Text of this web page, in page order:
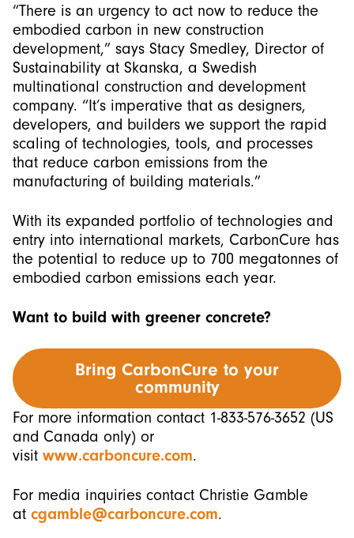
“There is an urgency to act now to reduce the
embodied carbon in new construction
development,” says Stacy Smedley, Director of
Sustainability at Skanska, a Swedish
multinational construction and development
company. “It’s imperative that as designers,
developers, and builders we support the rapid
scaling of technologies, tools, and processes
that reduce carbon emissions from the
manufacturing of building materials.”
With its expanded portfolio of technologies and
entry into international markets, CarbonCure has
the potential to reduce up to 700 megatonnes of
embodied carbon emissions each year.
Want to build with greener concrete?
Bring CarbonCure to your
community
For more information contact 1-833-576-3652 (US
and Canada only) or
visit www.carboncure.com.
For media inquiries contact Christie Gamble
at cgamble@carboncure.com.